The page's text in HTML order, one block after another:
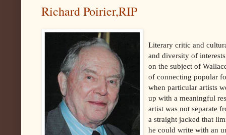
Richard Poirier,RIP
Literary critic and
and diversity of
on the subject of
of connecting popular
when particular artists
up with a meaningful
artist was not separate
a straight jacked that
he could write with an